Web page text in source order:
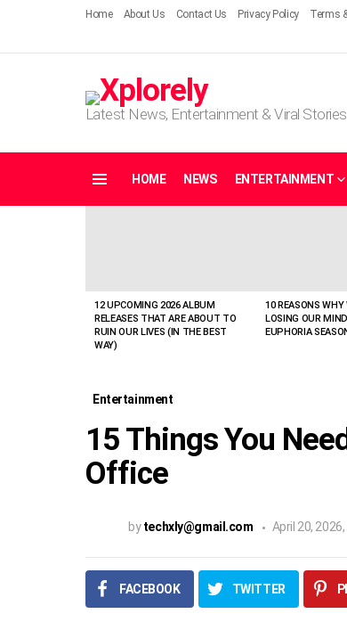
Home About Us Contact Us Privacy Policy Terms
Latest News, Entertainment & Viral Stories
Menu HOME NEWS ENTERTAINMENT
12 UPCOMING 2026 ALBUM
RELEASES THAT ARE ABOUT TO
RUIN OUR LIVES (IN THE BEST
WAY)
10 REASONS WHY
LOSING OUR
EUPHORIA
Entertainment
15 Things You
Office
by techxly@gmail.com April 20, 2026,
FACEBOOK TWITTER